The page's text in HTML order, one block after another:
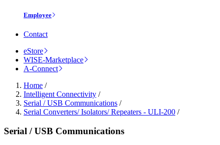
Employee
Contact
eStore
WISE-Marketplace
A-Connect
Home /
Intelligent Connectivity /
Serial / USB Communications /
Serial Converters/ Isolators/ Repeaters - ULI-200 /
Serial / USB Communications